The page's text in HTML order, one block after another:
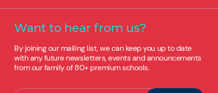
Want to hear from us?
By joining our mailing list, we can keep you up to date
with any future newsletters, events and announcements
from our family of 80+ premium schools.